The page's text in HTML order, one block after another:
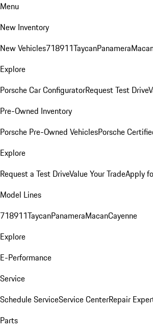
Menu
New Inventory
New Vehicles718911TaycanPanamera
Explore
Porsche Car ConfiguratorRequest Test Drive
Pre-Owned Inventory
Porsche Pre-Owned VehiclesPorsche
Explore
Request a Test DriveValue Your TradeApply
Model Lines
718911TaycanPanameraMacanCayenne
Explore
E-Performance
Service
Schedule ServiceService CenterRepair
Parts